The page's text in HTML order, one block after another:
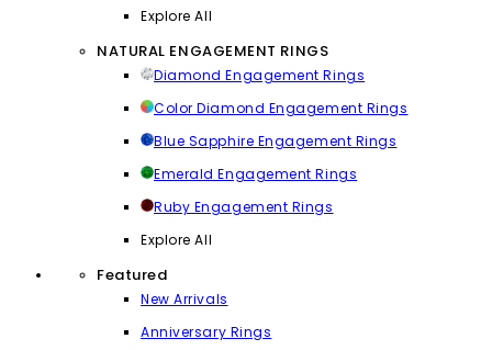
Explore All
NATURAL ENGAGEMENT RINGS
Diamond Engagement Rings
Color Diamond Engagement Rings
Blue Sapphire Engagement Rings
Emerald Engagement Rings
Ruby Engagement Rings
Explore All
Featured
New Arrivals
Anniversary Rings